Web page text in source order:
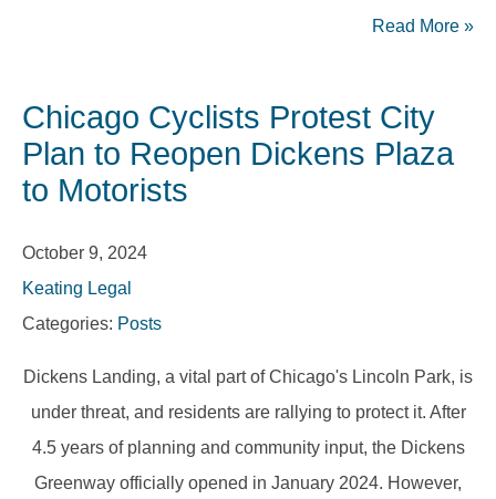
Read More »
Chicago Cyclists Protest City
Plan to Reopen Dickens Plaza
to Motorists
October 9, 2024
Keating Legal
Categories: Posts
Dickens Landing, a vital part of Chicago's Lincoln Park, is
under threat, and residents are rallying to protect it. After
4.5 years of planning and community input, the Dickens
Greenway officially opened in January 2024. However,